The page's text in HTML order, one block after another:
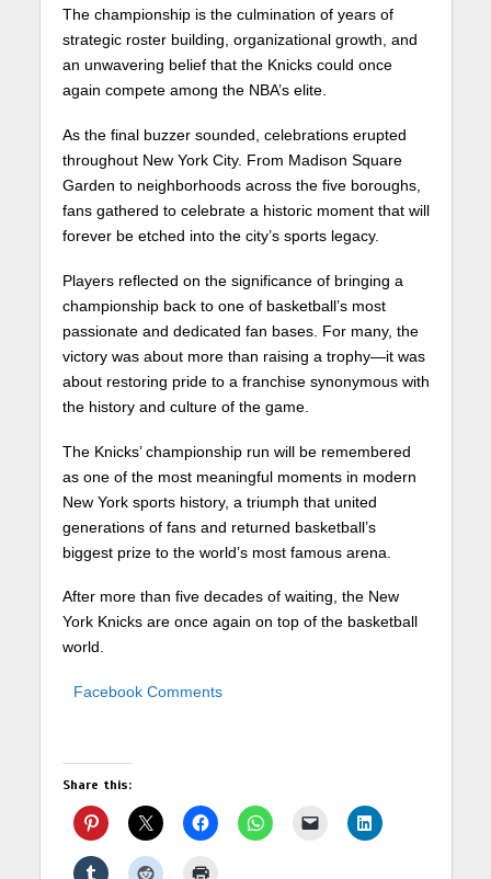
The championship is the culmination of years of
strategic roster building, organizational growth, and
an unwavering belief that the Knicks could once
again compete among the NBA’s elite.
As the final buzzer sounded, celebrations erupted
throughout New York City. From Madison Square
Garden to neighborhoods across the five boroughs,
fans gathered to celebrate a historic moment that will
forever be etched into the city’s sports legacy.
Players reflected on the significance of bringing a
championship back to one of basketball’s most
passionate and dedicated fan bases. For many, the
victory was about more than raising a trophy—it was
about restoring pride to a franchise synonymous with
the history and culture of the game.
The Knicks’ championship run will be remembered
as one of the most meaningful moments in modern
New York sports history, a triumph that united
generations of fans and returned basketball’s
biggest prize to the world’s most famous arena.
After more than five decades of waiting, the New
York Knicks are once again on top of the basketball
world.
Facebook Comments
Share this: